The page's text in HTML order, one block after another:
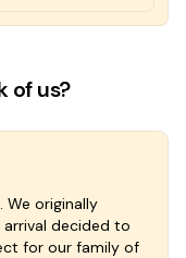
of us?
originally
decided to
for our family of